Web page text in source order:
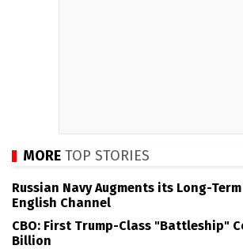
MORE TOP STORIES
Russian Navy Augments its Long-
English Channel
CBO: First Trump-Class "Battleship"
Billion